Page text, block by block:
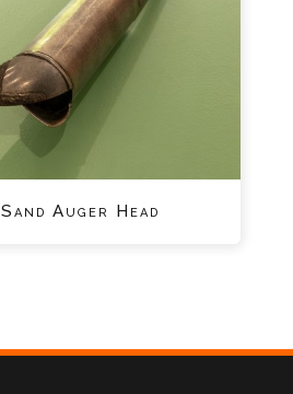
Sand Auger Head